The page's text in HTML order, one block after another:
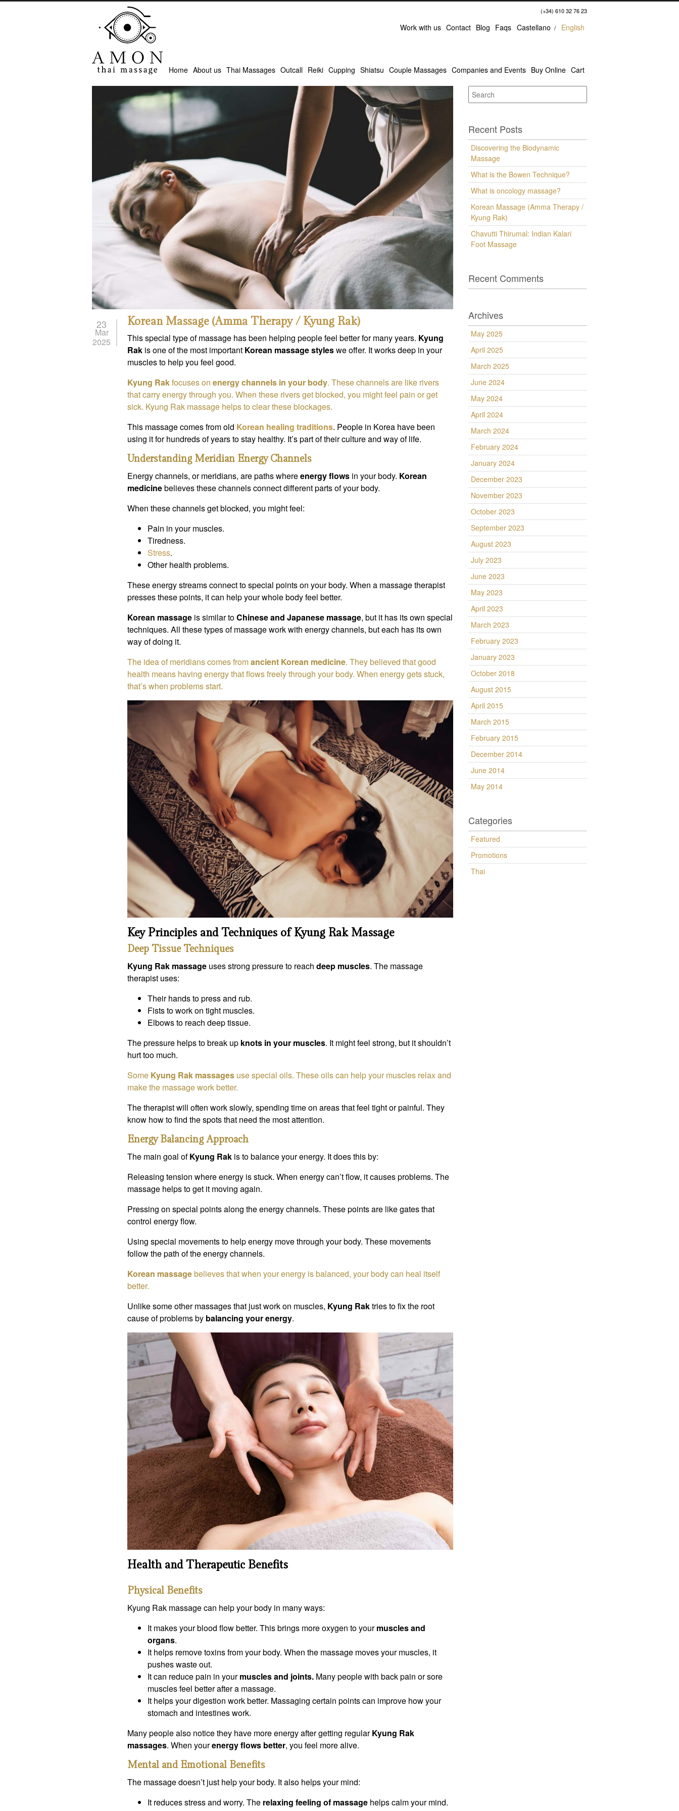
Home About us Thai Massages Outcall Reiki Cupping Shiatsu Couple Massages Companies and Events Buy Online Cart
(+34) 610 32 76 23
Work with us Contact Blog Faqs Castellano English
23
Mar
2025
Korean Massage (Amma Therapy / Kyung Rak)
This special type of massage has been helping people feel better for many years. Kyung
Rak is one of the most important Korean massage styleswe offer. It works deep in your
muscles to help you feel good.
Kyung Rakfocuses onenergy channels in your body. These channels are like rivers
that carry energy through you. When these rivers get blocked, you might feel pain or get
sick. Kyung Rak massage helps to clear these blockages.
This massage comes from old Korean healing traditions. People in Korea have been
using it for hundreds of years to stay healthy. It’s part of their culture and way of life.
Understanding Meridian Energy Channels
Energy channels, or meridians, are paths whereenergy flows in your body. Korean
medicinebelieves these channels connect different parts of your body.
When these channels get blocked, you might feel:
Pain in your muscles.
Tiredness.
Stress.
Other health problems.
These energy streams connect to special points on your body. When a massage therapist
presses these points, it can help your whole body feel better.
Korean massage is similar toChinese and Japanese massage, but it has its own special
techniques. All these types of massage work with energy channels, but each has its own
way of doing it.
The idea of meridians comes fromancient Korean medicine. They believed that good
health means having energy that flows freely through your body. When energy gets stuck,
that’s when problems start.
Key Principles and Techniques of Kyung Rak Massage
Deep Tissue Techniques
Kyung Rak massage uses strong pressure to reachdeep muscles. The massage
therapist uses:
Their hands to press and rub.
Fists to work on tight muscles.
Elbows to reach deep tissue.
The pressure helps to break up knots in your muscles. It might feel strong, but it shouldn’t
hurt too much.
Some Kyung Rak massages use special oils. These oils can help your muscles relax and
make the massage work better.
The therapist will often work slowly, spending time on areas that feel tight or painful. They
know how to find the spots that need the most attention.
Energy Balancing Approach
The main goal ofKyung Rak is to balance your energy. It does this by:
Releasing tension where energy is stuck. When energy can’t flow, it causes problems. The
massage helps to get it moving again.
Pressing on special points along the energy channels. These points are like gates that
control energy flow.
Using special movements to help energy move through your body. These movements
follow the path of the energy channels.
Korean massagebelieves that when your energy is balanced, your body can heal itself
better.
Unlike some other massages that just work on muscles, Kyung Raktries to fix the root
cause of problems by balancing your energy.
Health and Therapeutic Benefits
Physical Benefits
Kyung Rak massage can help your body in many ways:
It makes your blood flow better. This brings more oxygen to yourmuscles and
organs.
It helps remove toxins from your body. When the massage moves your muscles, it
pushes waste out.
It can reduce pain in yourmuscles and joints. Many people with back pain or sore
muscles feel better after a massage.
It helps your digestion work better. Massaging certain points can improve how your
stomach and intestines work.
Many people also notice they have more energy after getting regularKyung Rak
massages. When yourenergy flows better, you feel more alive.
Mental and Emotional Benefits
The massage doesn’t just help your body. It also helps your mind:
It reduces stress and worry. The relaxing feeling of massage helps calm your mind.
Recent Posts
Discovering the Biodynamic
Massage
What is the Bowen Technique?
What is oncology massage?
Korean Massage (Amma Therapy /
Kyung Rak)
Chavutti Thirumal: Indian Kalari
Foot Massage
Recent Comments
Archives
May 2025
April 2025
March 2025
June 2024
May 2024
April 2024
March 2024
February 2024
January 2024
December 2023
November 2023
October 2023
September 2023
August 2023
July 2023
June 2023
May 2023
April 2023
March 2023
February 2023
January 2023
October 2018
August 2015
April 2015
March 2015
February 2015
December 2014
June 2014
May 2014
Categories
Featured
Promotions
Thai